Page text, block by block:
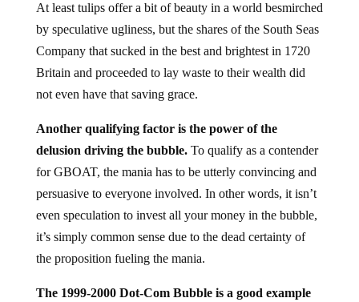
At least tulips offer a bit of beauty in a world besmirched
by speculative ugliness, but the shares of the South Seas
Company that sucked in the best and brightest in 1720
Britain and proceeded to lay waste to their wealth did
not even have that saving grace.
Another qualifying factor is the power of the
delusion driving the bubble.To qualify as a contender
for GBOAT, the mania has to be utterly convincing and
persuasive to everyone involved. In other words, it isn’t
even speculation to invest all your money in the bubble,
it’s simply common sense due to the dead certainty of
the proposition fueling the mania.
The 1999-2000 Dot-Com Bubble is a good example